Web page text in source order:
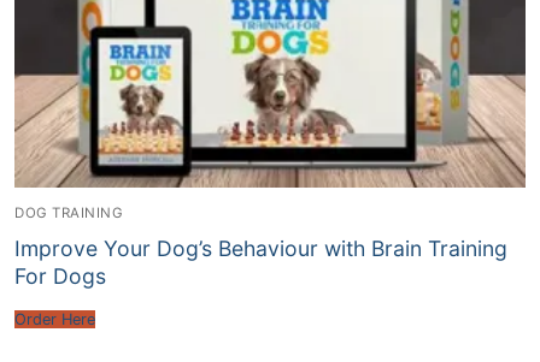
DOG TRAINING
Improve Your Dog’s Behaviour with Brain Training
For Dogs
Order Here